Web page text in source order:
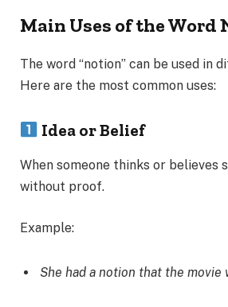
Main Uses of the Word
The word “notion” can be used in
Here are the most common uses:
Idea or Belief
When someone thinks or believes
without proof.
Example:
She had a notion that the movie